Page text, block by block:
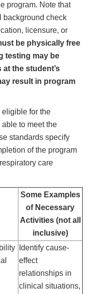
program. Note that
background check
licensure, or
be physically free
testing may be
the student’s
result in program
eligible for the
to meet the
standards specify
of the program
care
Some Examples
of Necessary
Activities (not all
inclusive)
Identify cause-
effect
relationships in
clinical situations,